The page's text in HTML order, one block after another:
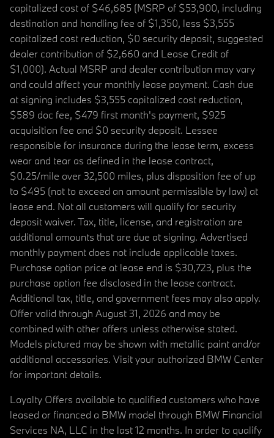
capitalized cost of $46,685 (MSRP of $53,900, including
destination and handling fee of $1,350, less $3,555
capitalized cost reduction, $0 security deposit, suggested
dealer contribution of $2,660 and Lease Credit of
$1,000). Actual MSRP and dealer contribution may vary
and could affect your monthly lease payment. Cash due
at signing includes $3,555 capitalized cost reduction,
$589 doc fee, $479 first month's payment, $925
acquisition fee and $0 security deposit. Lessee
responsible for insurance during the lease term, excess
wear and tear as defined in the lease contract,
$0.25/mile over 32,500 miles, plus disposition fee of up
to $495 (not to exceed an amount permissible by law) at
lease end. Not all customers will qualify for security
deposit waiver. Tax, title, license, and registration are
additional amounts that are due at signing. Advertised
monthly payment does not include applicable taxes.
Purchase option price at lease end is $30,723, plus the
purchase option fee disclosed in the lease contract.
Additional tax, title, and government fees may also apply.
Offer valid through August 31, 2026 and may be
combined with other offers unless otherwise stated.
Models pictured may be shown with metallic paint and/or
additional accessories. Visit your authorized BMW Center
for important details.
Loyalty Offers available to qualified customers who have
leased or financed a BMW model through BMW Financial
Services NA, LLC in the last 12 months. In order to qualify